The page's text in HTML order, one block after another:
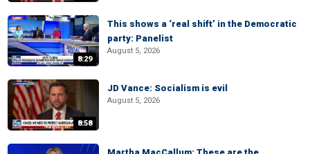
8:29
This shows a ‘real shift’ in the Democratic
party: Panelist
August 5, 2026
8:58
JD Vance: Socialism is evil
August 5, 2026